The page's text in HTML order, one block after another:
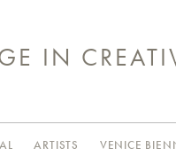
IN
ARTISTS VENICE